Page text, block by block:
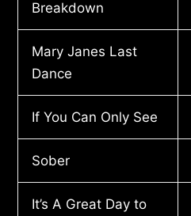
Breakdown
Mary Janes Last
Dance
If You Can Only See
Sober
It’s A Great Day to